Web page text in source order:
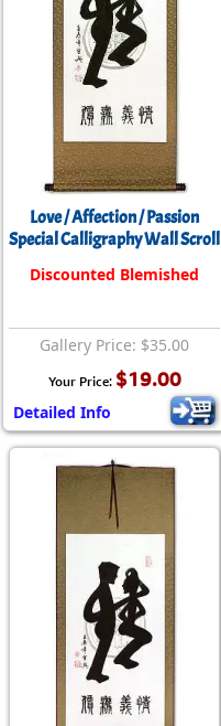
Love / Affection / Passion
Special Calligraphy Wall Scroll
Discounted Blemished
Gallery Price: $35.00
Your Price: $19.00
Detailed Info